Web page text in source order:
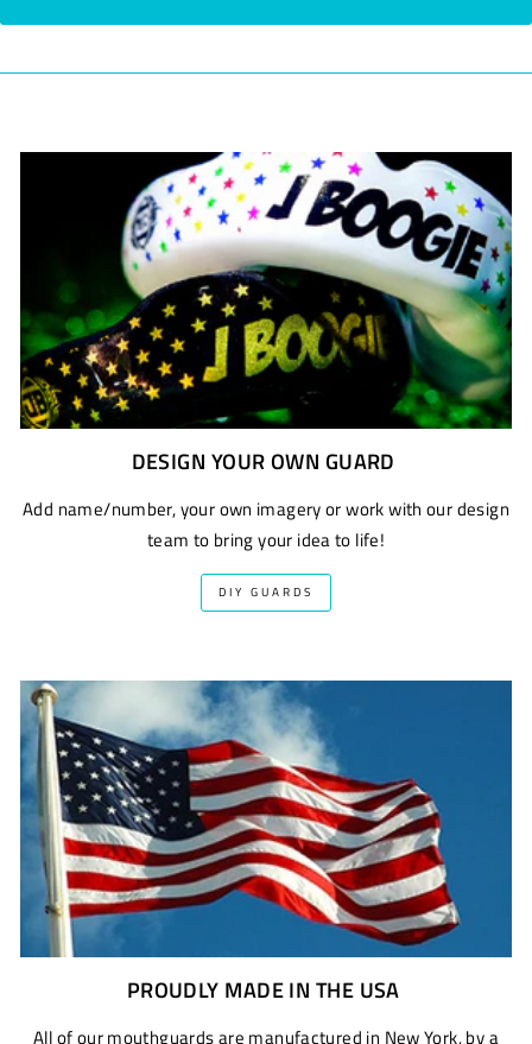
DESIGN YOUR OWN GUARD
Add name/number, your own imagery or work with our design
team to bring your idea to life!
DIY GUARDS
PROUDLY MADE IN THE USA
All of our mouthguards are manufactured in New York, by a